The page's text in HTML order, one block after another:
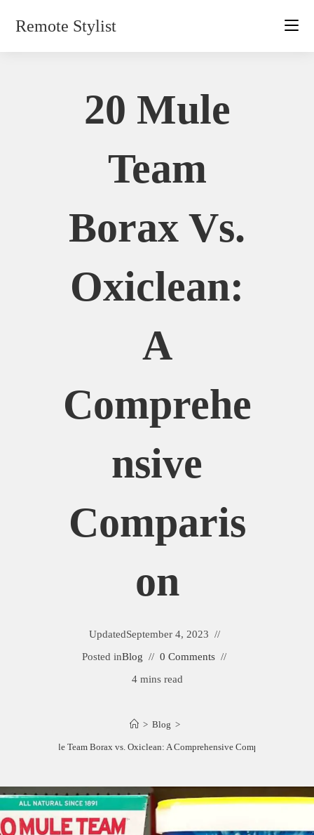
Remote Stylist
20 Mule
Team
Borax Vs.
Oxiclean:
A
Comprehe
Nsive
Comparis
On
UpdatedSeptember 4, 2023
Posted inBlog
0 Comments
4 mins read
> Blog >
20 Mule Team Borax vs. Oxiclean: A Comprehensive Comparison